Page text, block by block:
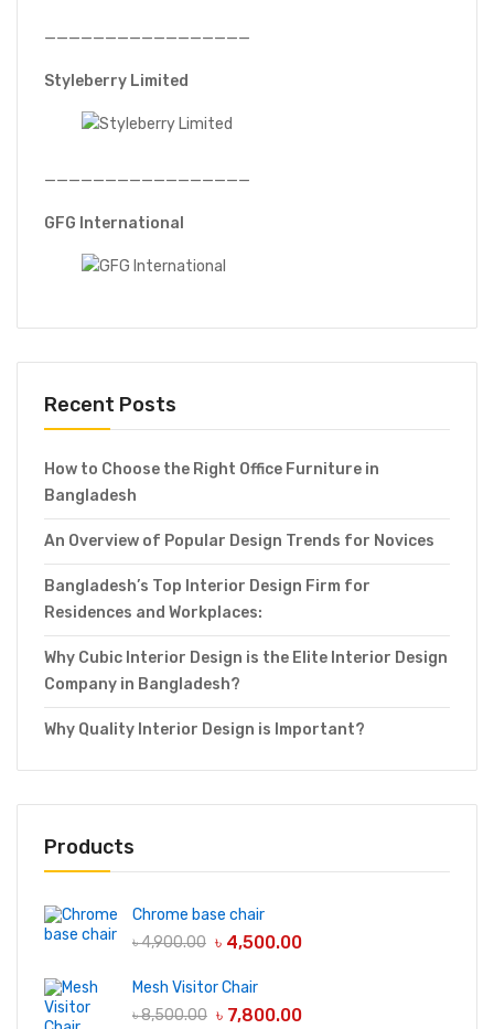
—————————————————
Styleberry Limited
—————————————————
GFG International
Recent Posts
How to Choose the Right Office Furniture in
Bangladesh
An Overview of Popular Design Trends for Novices
Bangladesh’s Top Interior Design Firm for
Residences and Workplaces:
Why Cubic Interior Design is the Elite Interior Design
Company in Bangladesh?
Why Quality Interior Design is Important?
Products
Chrome base chair
৳4,900.00 ৳ 4,500.00
Mesh Visitor Chair
৳8,500.00 ৳ 7,800.00